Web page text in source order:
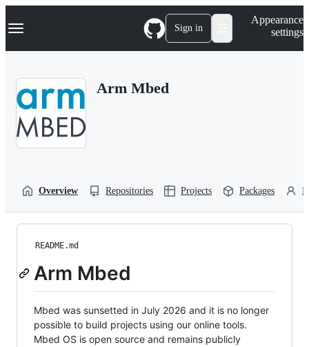
k
p
Navigation Menu Sign in
Appearance
settings
Arm Mbed
Overview Repositories Projects Packages
README.md
Arm Mbed
Mbed was sunsetted in July 2026 and it is no longer
possible to build projects using our online tools.
Mbed OS is open source and remains publicly